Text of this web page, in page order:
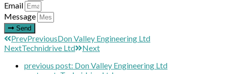
Email
Message
Send
PrevPreviousDon Valley Engineering Ltd
NextTechnidrive Ltd
Next
previous post: Don Valley Engineering Ltd